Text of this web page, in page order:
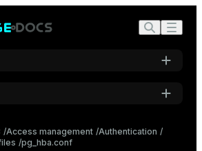
Font
Access management Authentication
pg_hba.conf